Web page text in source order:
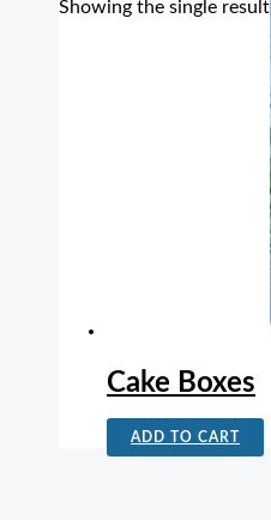
Showing the single result
Cake Boxes
ADD TO CART